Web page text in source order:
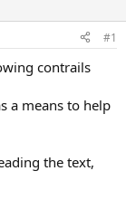
#1
contrails
a means to help
the text,